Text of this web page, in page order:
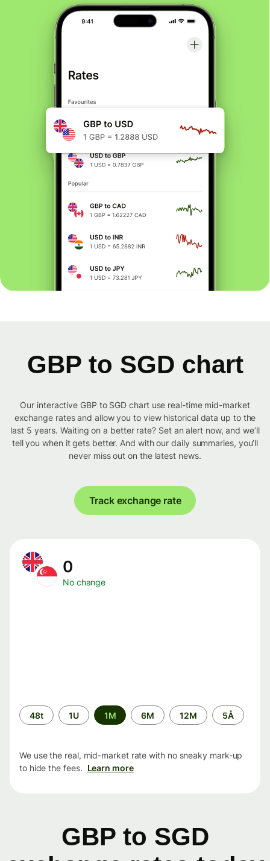
GBP to SGD chart
Our interactive GBP to SGD chart use real-time mid-market
exchange rates and allow you to view historical data up to the
last 5 years. Waiting on a better rate? Set an alert now, and we’ll
tell you when it gets better. And with our daily summaries, you’ll
never miss out on the latest news.
Track exchange rate
0
No change
Time
period
48t 1U 1M 6M 12M 5Å
We use the real, mid-market rate with no sneaky mark-up
to hide the fees. Learn more
GBP to SGD